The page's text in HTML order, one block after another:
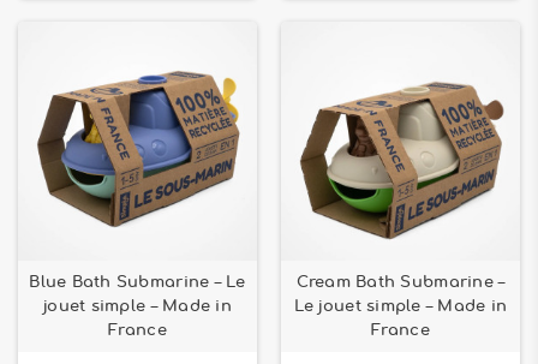
Blue Bath Submarine – Le
jouet simple – Made in
France
Cream Bath Submarine –
Le jouet simple – Made in
France